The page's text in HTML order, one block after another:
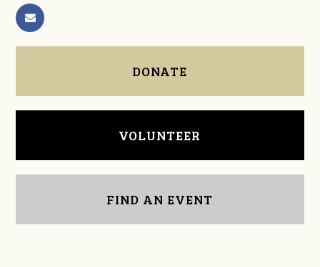
DONATE
VOLUNTEER
FIND AN EVENT